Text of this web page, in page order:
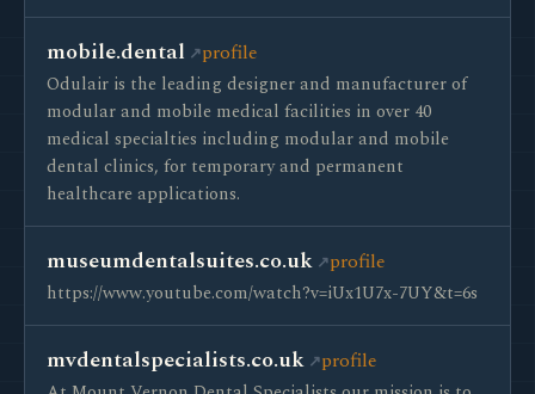
mobile.dental profile
Odulair is the leading designer and manufacturer of
modular and mobile medical facilities in over 40
medical specialties including modular and mobile
dental clinics, for temporary and permanent
healthcare applications.
museumdentalsuites.co.uk profile
https://www.youtube.com/watch?v=iUx1U7x-7UY&t=6s
mvdentalspecialists.co.uk profile